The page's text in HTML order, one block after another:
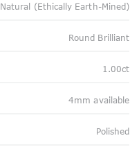
Natural (Ethically Earth-Mined)
Round Brilliant
1.00ct
4mm available
Polished